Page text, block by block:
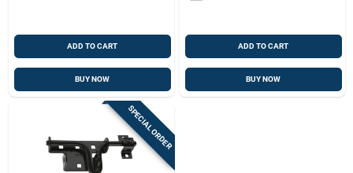
ADD TO CART
BUY NOW
ADD TO CART
BUY NOW
SPECIAL ORDER